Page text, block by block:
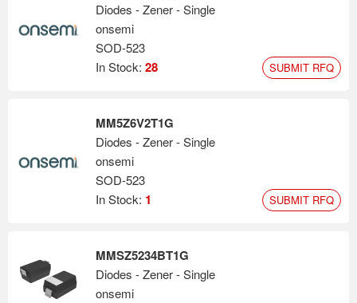
Diodes - Zener - Single
onsemi
SOD-523
In Stock: 28 SUBMIT RFQ
MM5Z6V2T1G
Diodes - Zener - Single
onsemi
SOD-523
In Stock: 1 SUBMIT RFQ
MMSZ5234BT1G
Diodes - Zener - Single
onsemi